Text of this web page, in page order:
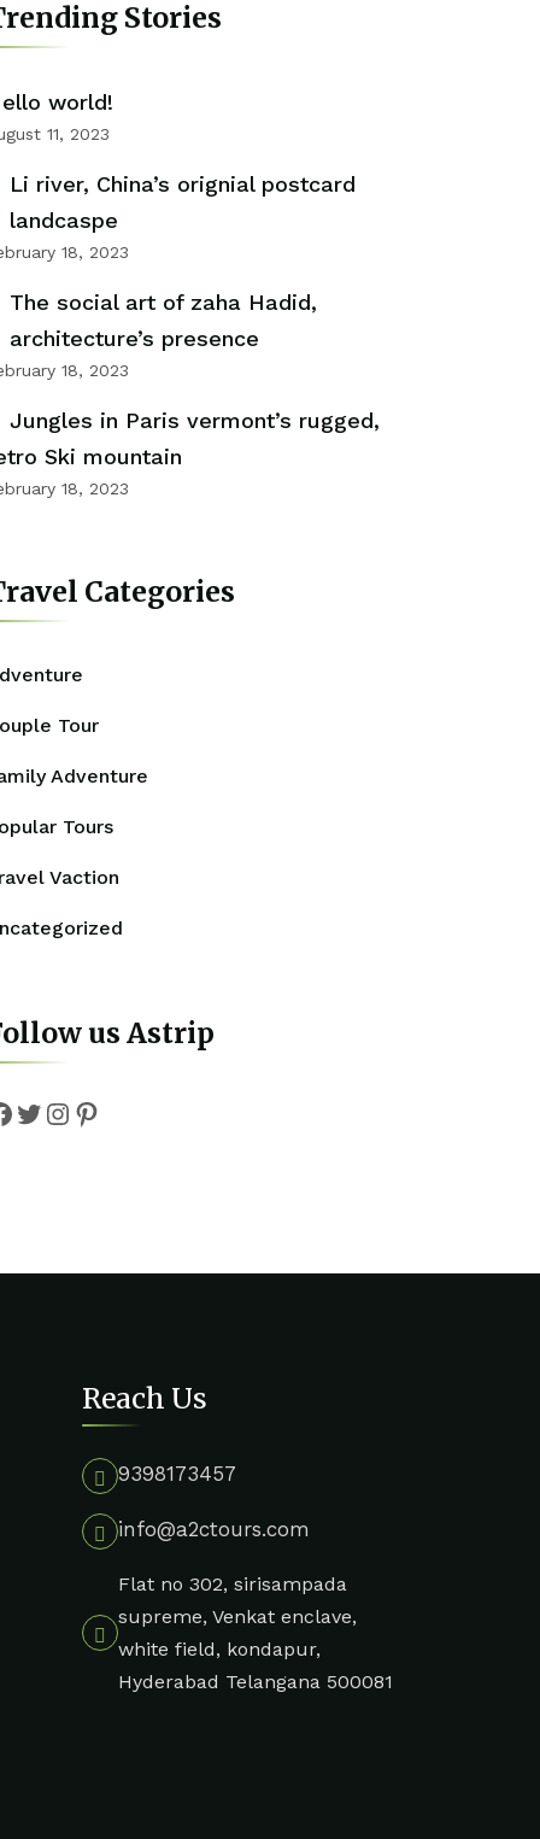
Stories
world!
11, 2023
Li river, China’s orignial postcard
landcaspe
18, 2023
The social art of zaha Hadid,
architecture’s presence
18, 2023
Jungles in Paris vermont’s rugged,
Ski mountain
18, 2023
Categories
Tour
Adventure
Tours
Vaction
us Astrip
Reach Us
9398173457
info@a2ctours.com
Flat no 302, sirisampada
supreme, Venkat enclave,
white field, kondapur,
Hyderabad Telangana 500081